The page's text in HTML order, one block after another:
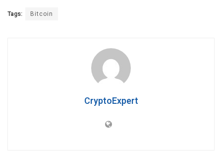
Tags: Bitcoin
CryptoExpert